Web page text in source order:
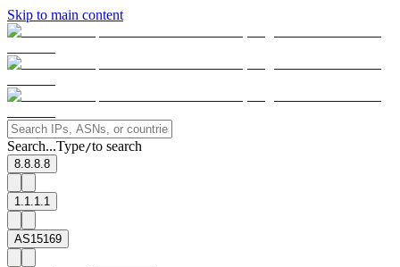
Skip to main content
Search...Type/to search
8.8.8.8
1.1.1.1
AS15169